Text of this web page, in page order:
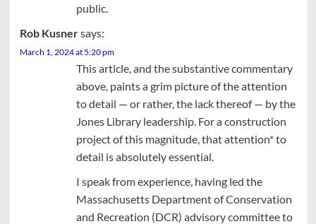
public.
Rob Kusnersays:
March 1, 2024 at 5:20 pm
This article, and the substantive commentary
above, paints a grim picture of the attention
to detail — or rather, the lack thereof — by the
Jones Library leadership. For a construction
project of this magnitude, that attention* to
detail is absolutely essential.
I speak from experience, having led the
Massachusetts Department of Conservation
and Recreation (DCR) advisory committee to